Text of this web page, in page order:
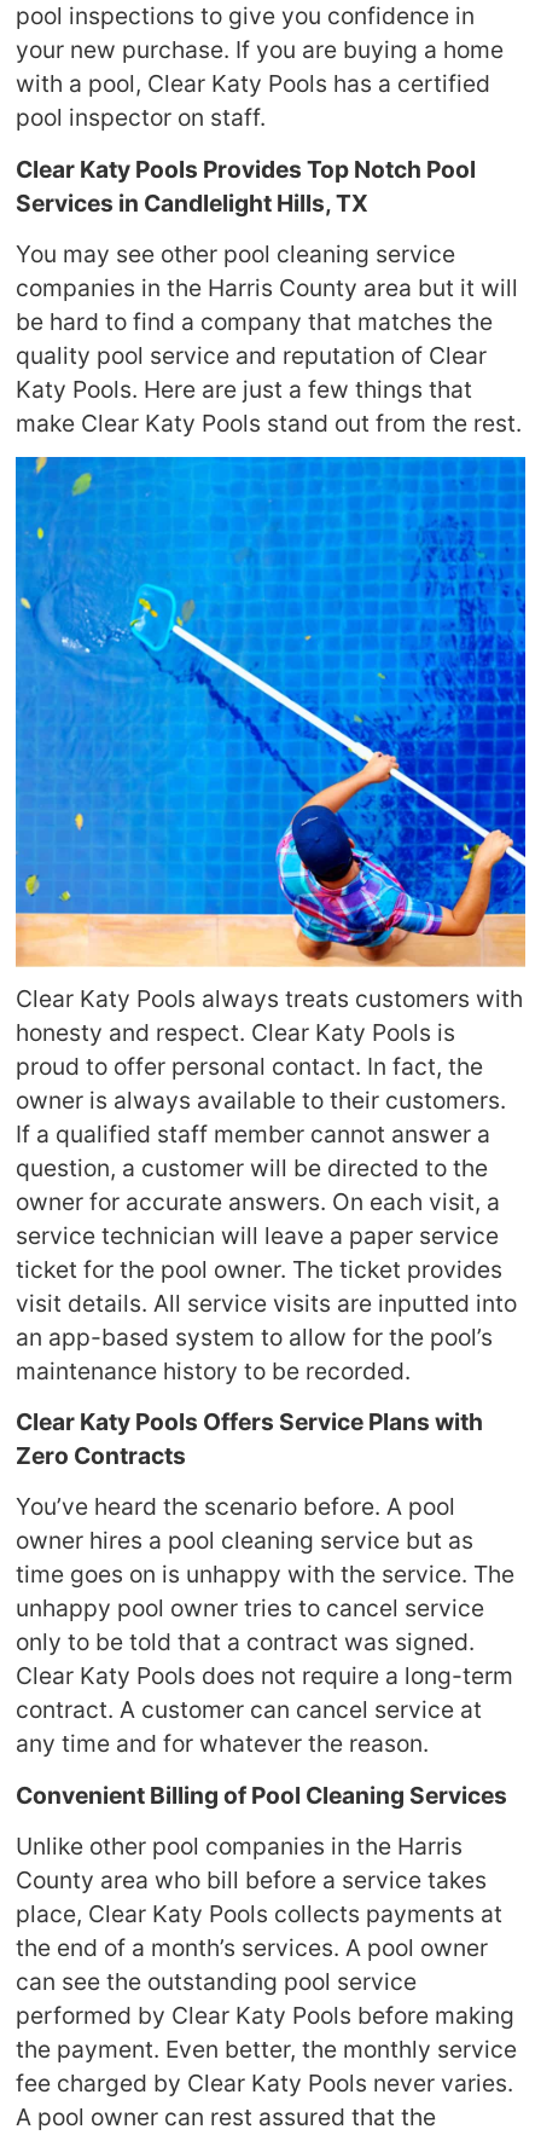
pool inspections to give you confidence in
your new purchase. If you are buying a home
with a pool, Clear Katy Pools has a certified
pool inspector on staff.
Clear Katy Pools Provides Top Notch Pool
Services in Candlelight Hills, TX
You may see other pool cleaning service
companies in the Harris County area but it will
be hard to find a company that matches the
quality pool service and reputation of Clear
Katy Pools. Here are just a few things that
make Clear Katy Pools stand out from the rest.
Clear Katy Pools always treats customers with
honesty and respect. Clear Katy Pools is
proud to offer personal contact. In fact, the
owner is always available to their customers.
If a qualified staff member cannot answer a
question, a customer will be directed to the
owner for accurate answers. On each visit, a
service technician will leave a paper service
ticket for the pool owner. The ticket provides
visit details. All service visits are inputted into
an app-based system to allow for the pool’s
maintenance history to be recorded.
Clear Katy Pools Offers Service Plans with
Zero Contracts
You’ve heard the scenario before. A pool
owner hires a pool cleaning service but as
time goes on is unhappy with the service. The
unhappy pool owner tries to cancel service
only to be told that a contract was signed.
Clear Katy Pools does not require a long-term
contract. A customer can cancel service at
any time and for whatever the reason.
Convenient Billing of Pool Cleaning Services
Unlike other pool companies in the Harris
County area who bill before a service takes
place, Clear Katy Pools collects payments at
the end of a month’s services. A pool owner
can see the outstanding pool service
performed by Clear Katy Pools before making
the payment. Even better, the monthly service
fee charged by Clear Katy Pools never varies.
A pool owner can rest assured that the